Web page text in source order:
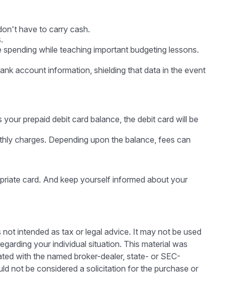
have to carry cash.
while teaching important budgeting lessons.
account information, shielding that data in the event
prepaid debit card balance, the debit card will be
charges. Depending upon the balance, fees can
card. And keep yourself informed about your
intended as tax or legal advice. It may not be used
your individual situation. This material was
with the named broker-dealer, state- or SEC-
not be considered a solicitation for the purchase or